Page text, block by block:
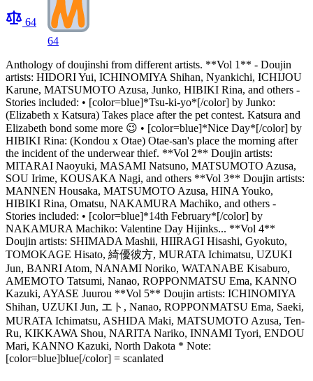
64
64
Anthology of doujinshi from different artists. **Vol 1** - Doujin
artists: HIDORI Yui, ICHINOMIYA Shihan, Nyankichi, ICHIJOU
Karune, MATSUMOTO Azusa, Junko, HIBIKI Rina, and others -
Stories included: • [color=blue]*Tsu-ki-yo*[/color] by Junko:
(Elizabeth x Katsura) Takes place after the pet contest. Katsura and
Elizabeth bond some more 😉 • [color=blue]*Nice Day*[/color] by
HIBIKI Rina: (Kondou x Otae) Otae-san's place the morning after
the incident of the underwear thief. **Vol 2** Doujin artists:
MITARAI Naoyuki, MASAMI Natsuno, MATSUMOTO Azusa,
SOU Irime, KOUSAKA Nagi, and others **Vol 3** Doujin artists:
MANNEN Housaka, MATSUMOTO Azusa, HINA Youko,
HIBIKI Rina, Omatsu, NAKAMURA Machiko, and others -
Stories included: • [color=blue]*14th February*[/color] by
NAKAMURA Machiko: Valentine Day Hijinks... **Vol 4**
Doujin artists: SHIMADA Mashii, HIIRAGI Hisashi, Gyokuto,
TOMOKAGE Hisato, 綺優彼方, MURATA Ichimatsu, UZUKI
Jun, BANRI Atom, NANAMI Noriko, WATANABE Kisaburo,
AMEMOTO Tatsumi, Nanao, ROPPONMATSU Ema, KANNO
Kazuki, AYASE Juurou **Vol 5** Doujin artists: ICHINOMIYA
Shihan, UZUKI Jun, エト, Nanao, ROPPONMATSU Ema, Saeki,
MURATA Ichimatsu, ASHIDA Maki, MATSUMOTO Azusa, Ten-
Ru, KIKKAWA Shou, NARITA Nariko, INNAMI Tyori, ENDOU
Mari, KANNO Kazuki, North Dakota * Note:
[color=blue]blue[/color] = scanlated